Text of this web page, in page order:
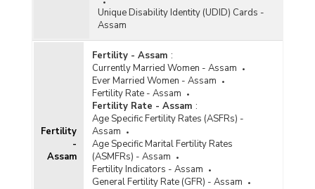
Unique Disability Identity (UDID) Cards -
Assam
Fertility
-
Assam
Fertility - Assam :
Currently Married Women - Assam
Ever Married Women - Assam
Fertility Rate - Assam
Fertility Rate - Assam :
Age Specific Fertility Rates (ASFRs) -
Assam
Age Specific Marital Fertility Rates
(ASMFRs) - Assam
Fertility Indicators - Assam
General Fertility Rate (GFR) - Assam